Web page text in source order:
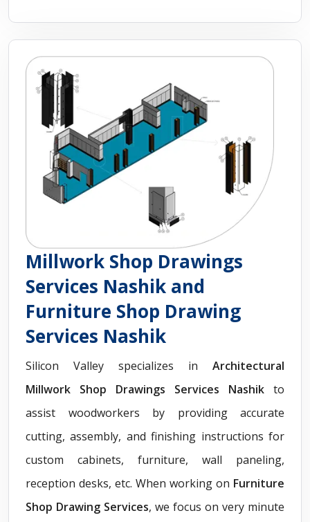
Millwork Shop Drawings
Services Nashik and
Furniture Shop Drawing
Services Nashik
Silicon Valley specializes in Architectural
Millwork Shop Drawings Services Nashik to
assist woodworkers by providing accurate
cutting, assembly, and finishing instructions for
custom cabinets, furniture, wall paneling,
reception desks, etc. When working on Furniture
Shop Drawing Services, we focus on very minute